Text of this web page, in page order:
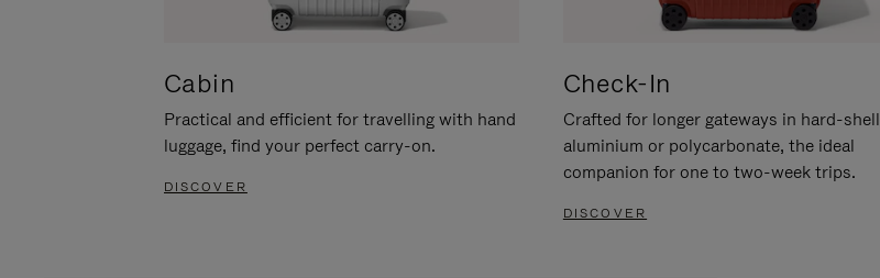
Cabin
Practical and efficient for travelling with hand
luggage, find your perfect carry-on.
DISCOVER
Check-In
Crafted for longer gateways in hard-shell
aluminium or polycarbonate, the ideal
companion for one to two-week trips.
DISCOVER